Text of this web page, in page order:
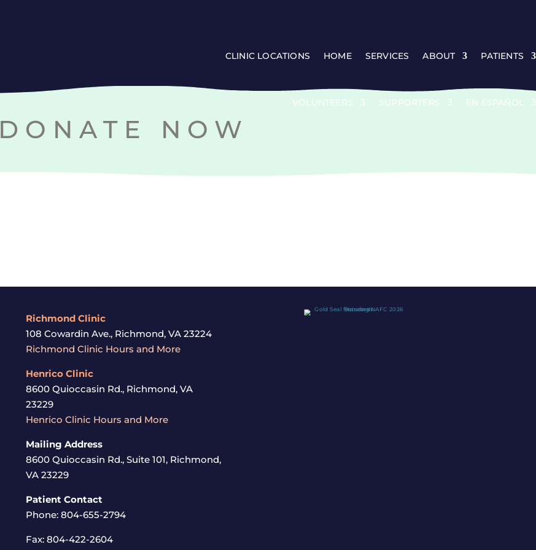
CLINIC LOCATIONS HOME SERVICES ABOUT PATIENTS
VOLUNTEERS SUPPORTERS EN ESPAÑOL
DONATE NOW
Richmond Clinic
108 Cowardin Ave., Richmond, VA 23224
Richmond Clinic Hours and More
Henrico Clinic
8600 Quioccasin Rd., Richmond, VA
23229
Henrico Clinic Hours and More
Mailing Address
8600 Quioccasin Rd., Suite 101, Richmond,
VA 23229
Patient Contact
Phone: 804-655-2794
Fax: 804-422-2604